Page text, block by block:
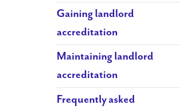
Gaining landlord
accreditation
Maintaining landlord
accreditation
Frequently asked